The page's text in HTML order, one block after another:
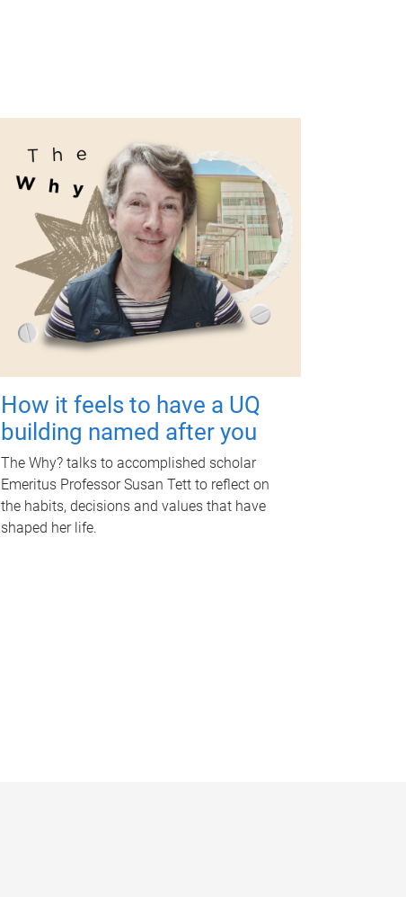
How it feels to have a UQ
building named after you
The Why? talks to accomplished scholar
Emeritus Professor Susan Tett to reflect on
the habits, decisions and values that have
shaped her life.